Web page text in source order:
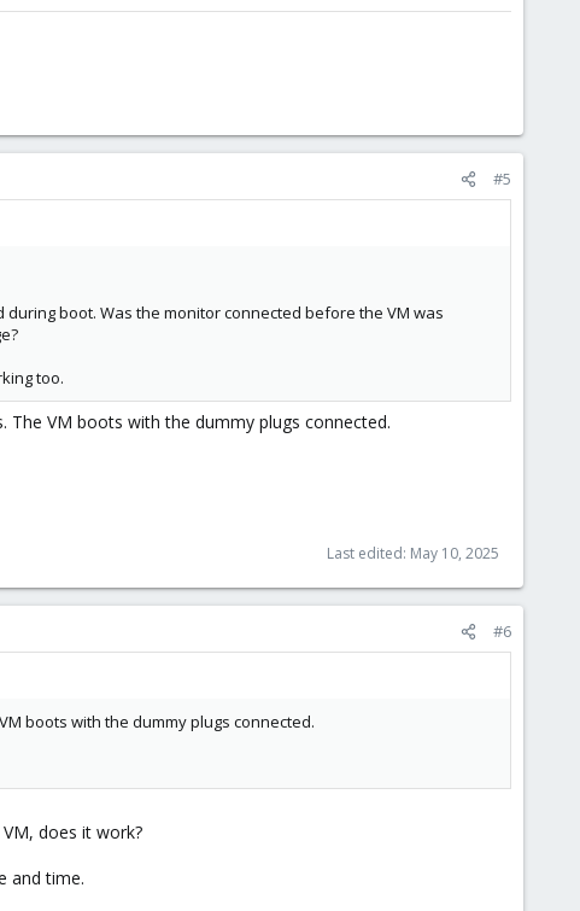
#5
during boot. Was the monitor connected before the VM was
too.
The VM boots with the dummy plugs connected.
Last edited: May 10, 2025
#6
boots with the dummy plugs connected.
does it work?
and time.